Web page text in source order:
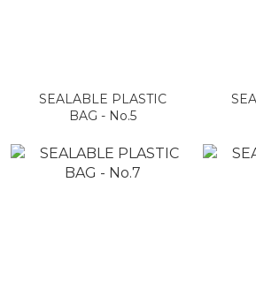
SEALABLE PLASTIC
BAG - No.5